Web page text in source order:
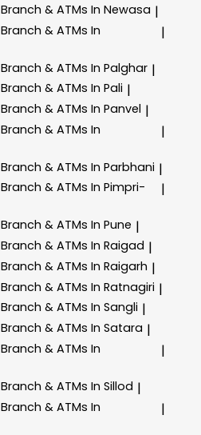
Branch & ATMs In Newasa |
Branch & ATMs In
|
Branch & ATMs In Palghar |
Branch & ATMs In Pali |
Branch & ATMs In Panvel |
Branch & ATMs In
|
Branch & ATMs In Parbhani |
Branch & ATMs In Pimpri-
|
Branch & ATMs In Pune |
Branch & ATMs In Raigad |
Branch & ATMs In Raigarh |
Branch & ATMs In Ratnagiri |
Branch & ATMs In Sangli |
Branch & ATMs In Satara |
Branch & ATMs In
|
Branch & ATMs In Sillod |
Branch & ATMs In
|